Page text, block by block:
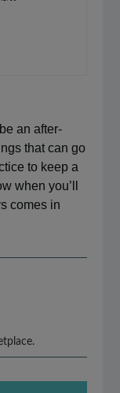
an after-
that can go
to keep a
when you’ll
comes in